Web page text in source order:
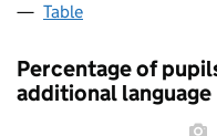
Table
Percentage of
additional language